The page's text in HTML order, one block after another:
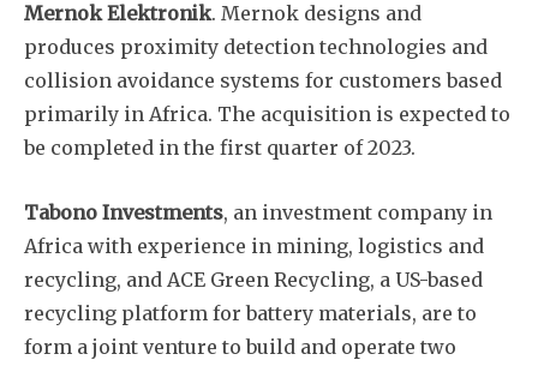
Mernok Elektronik. Mernok designs and
produces proximity detection technologies and
collision avoidance systems for customers based
primarily in Africa. The acquisition is expected to
be completed in the first quarter of 2023.
Tabono Investments, an investment company in
Africa with experience in mining, logistics and
recycling, and ACE Green Recycling, a US-based
recycling platform for battery materials, are to
form a joint venture to build and operate two